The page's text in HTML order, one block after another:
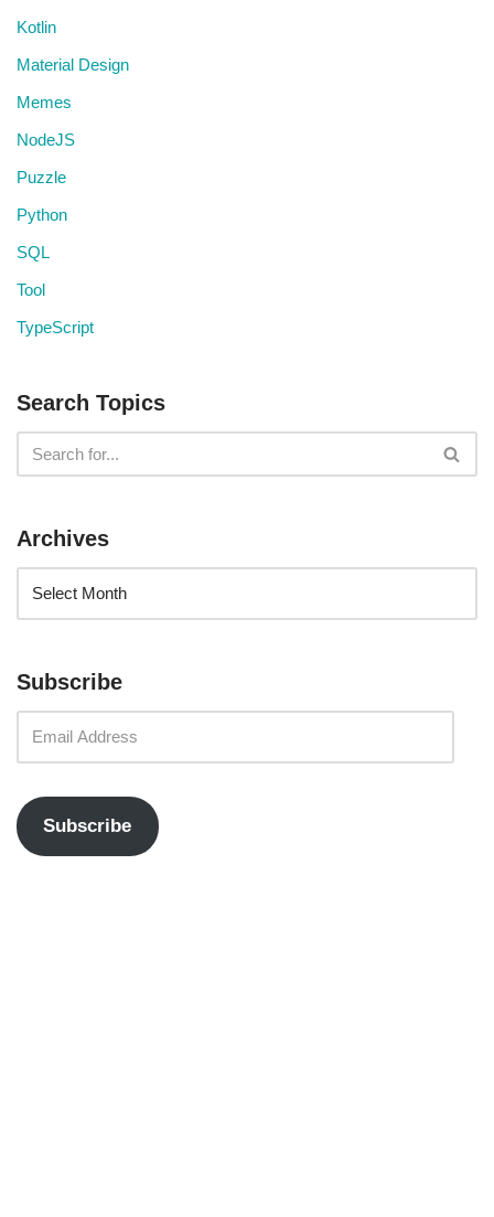
Kotlin
Material Design
Memes
NodeJS
Puzzle
Python
SQL
Tool
TypeScript
Search Topics
Archives
Subscribe
Subscribe